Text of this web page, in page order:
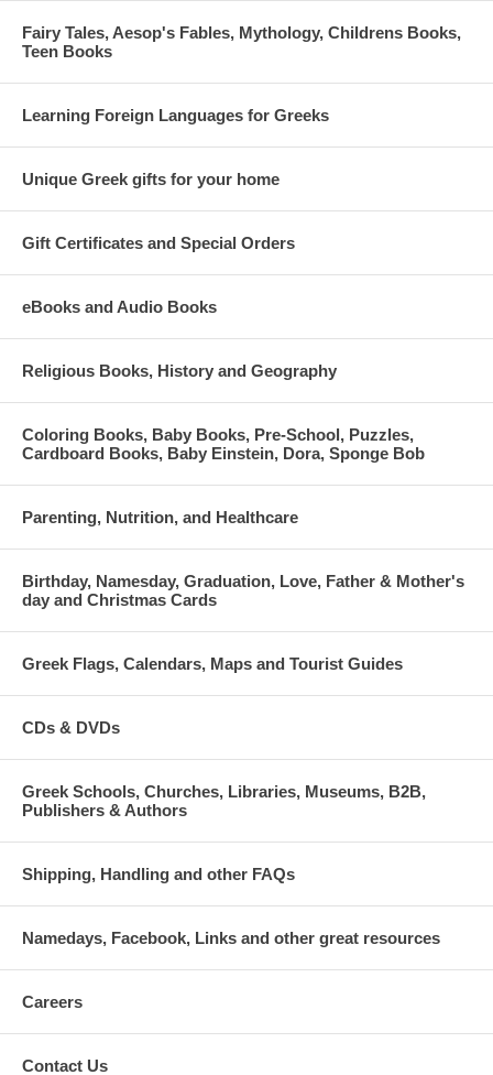
Fairy Tales, Aesop's Fables, Mythology, Childrens Books,
Teen Books
Learning Foreign Languages for Greeks
Unique Greek gifts for your home
Gift Certificates and Special Orders
eBooks and Audio Books
Religious Books, History and Geography
Coloring Books, Baby Books, Pre-School, Puzzles,
Cardboard Books, Baby Einstein, Dora, Sponge Bob
Parenting, Nutrition, and Healthcare
Birthday, Namesday, Graduation, Love, Father & Mother's
day and Christmas Cards
Greek Flags, Calendars, Maps and Tourist Guides
CDs & DVDs
Greek Schools, Churches, Libraries, Museums, B2B,
Publishers & Authors
Shipping, Handling and other FAQs
Namedays, Facebook, Links and other great resources
Careers
Contact Us